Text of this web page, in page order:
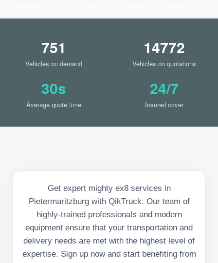
751
Vehicles on demand
14772
Vehicles on quotations
30s
Average quote time
24/7
Insured cover
Get expert mighty ex8 services in
Pietermaritzburg with QikTruck. Our team of
highly-trained professionals and modern
equipment ensure that your transportation and
delivery needs are met with the highest level of
expertise. Sign up now and start benefiting from